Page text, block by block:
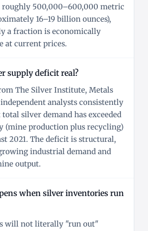
roughly 500,000–600,000 metric
16–19 billion ounces),
a fraction is economically
at current prices.
supply deficit real?
The Silver Institute, Metals
independent analysts consistently
silver demand has exceeded
(mine production plus recycling)
2021. The deficit is structural,
industrial demand and
output.
when silver inventories run
will not literally "run out"